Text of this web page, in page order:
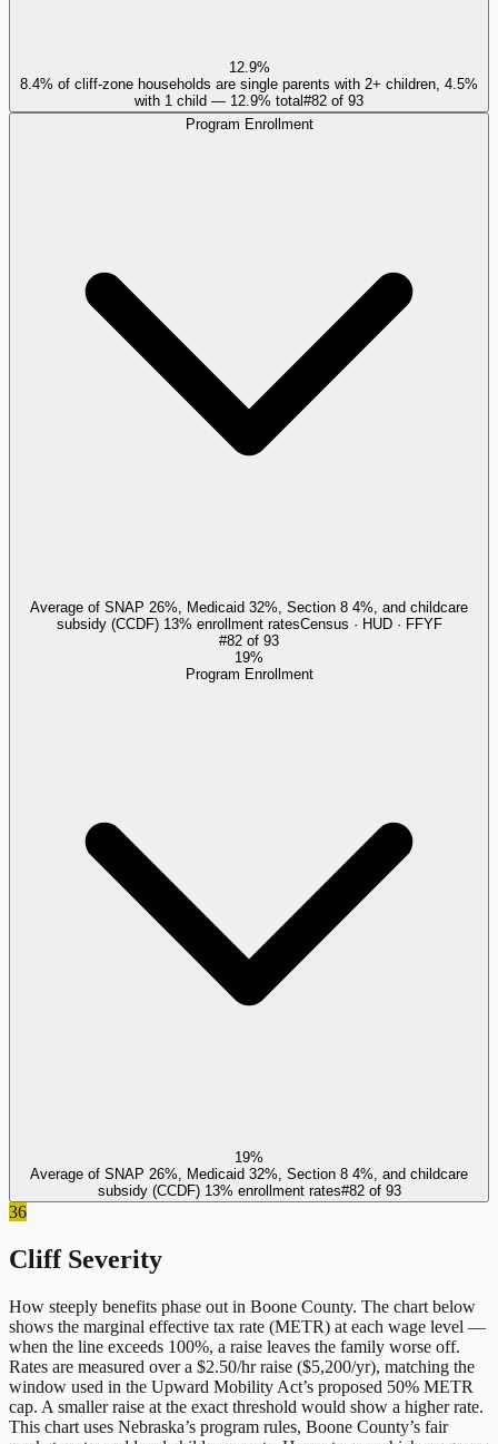
12.9%
8.4% of cliff-zone households are single parents with 2+ children, 4.5%
with 1 child — 12.9% total#82 of 93
Program Enrollment
Average of SNAP 26%, Medicaid 32%, Section 8 4%, and childcare
subsidy (CCDF) 13% enrollment ratesCensus · HUD · FFYF
#82 of 93
19%
Program Enrollment
19%
Average of SNAP 26%, Medicaid 32%, Section 8 4%, and childcare
subsidy (CCDF) 13% enrollment rates#82of 93
36
Cliff Severity
How steeply benefits phase out in Boone County. The chart below
shows the marginal effective tax rate (METR) at each wage level —
when the line exceeds 100%, a raise leaves the family worse off.
Rates are measured over a $2.50/hr raise ($5,200/yr), matching the
window used in the Upward Mobility Act’s proposed 50% METR
cap. A smaller raise at the exact threshold would show a higher rate.
This chart uses Nebraska’s program rules, Boone County’s fair